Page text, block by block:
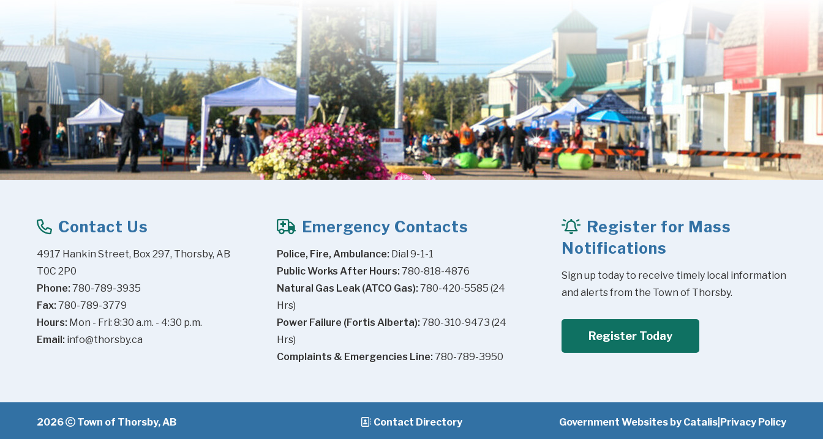
Contact Us
4917 Hankin Street, Box 297, Thorsby, AB
T0C 2P0
Phone: 780-789-3935
Fax: 780-789-3779
Hours: Mon - Fri: 8:30 a.m. - 4:30 p.m.
Email: info@thorsby.ca
Emergency Contacts
Police, Fire, Ambulance: Dial 9-1-1
Public Works After Hours: 780-818-4876
Natural Gas Leak (ATCO Gas): 780-420-5585 (24
Hrs)
Power Failure (Fortis Alberta): 780-310-9473 (24
Hrs)
Complaints & Emergencies Line: 780-789-3950
Register for Mass
Notifications
Sign up today to receive timely local information
and alerts from the Town of Thorsby.
Register Today
2026 Town of Thorsby, AB Contact Directory Government Websites by Catalis Privacy Policy